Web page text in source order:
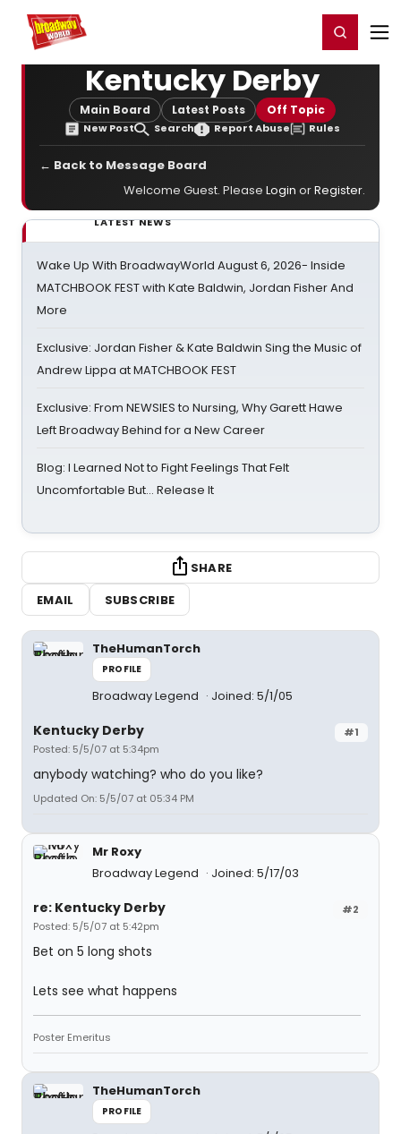
Home For You Register/Login
Kentucky Derby
Main Board Latest Posts Off Topic
New Post Search Report Abuse Rules
← Back to Message Board
Welcome Guest. Please Login orRegister.
LATEST NEWS
Wake Up With BroadwayWorld August 6, 2026- Inside
MATCHBOOK FEST with Kate Baldwin, Jordan Fisher And
More
Exclusive: Jordan Fisher & Kate Baldwin Sing the Music of
Andrew Lippa at MATCHBOOK FEST
Exclusive: From NEWSIES to Nursing, Why Garett Hawe
Left Broadway Behind for a New Career
Blog: I Learned Not to Fight Feelings That Felt
Uncomfortable But… Release It
SHARE
EMAIL
SUBSCRIBE
TheHumanTorch
PROFILE
Broadway Legend Joined: 5/1/05
#1
Kentucky Derby
Posted: 5/5/07 at 5:34pm
anybody watching? who do you like?
Updated On: 5/5/07 at 05:34 PM
Mr Roxy
Broadway Legend
Joined: 5/17/03
#2
re: Kentucky Derby
Posted: 5/5/07 at 5:42pm
Bet on 5 long shots
Lets see what happens
Poster Emeritus
TheHumanTorch
PROFILE